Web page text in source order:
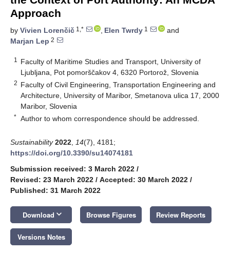
Approach
by Vivien Lorenčič 1,* , Elen Twrdy 1
and
Marjan Lep 2
1
Faculty of Maritime Studies and Transport, University of
Ljubljana, Pot pomorščakov 4, 6320 Portorož, Slovenia
2 Faculty of Civil Engineering, Transportation Engineering and
Architecture, University of Maribor, Smetanova ulica 17, 2000
Maribor, Slovenia
* Author to whom correspondence should be addressed.
Sustainability 2022 14(7), 4181;
https://doi.org/10.3390/su14074181
Submission received: 3 March 2022 /
Revised: 23 March 2022 / Accepted: 30 March 2022 /
Published: 31 March 2022
Download keyboard_arrow_down Browse Figures Review Reports
Versions Notes